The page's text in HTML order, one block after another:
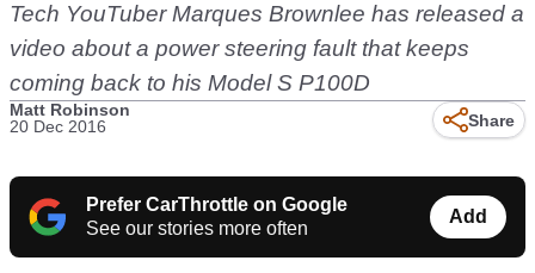
Tech YouTuber Marques Brownlee has released a
video about a power steering fault that keeps
coming back to his Model S P100D
Matt Robinson
20 Dec 2016
Share
Prefer CarThrottle on Google
See our stories more often
Add